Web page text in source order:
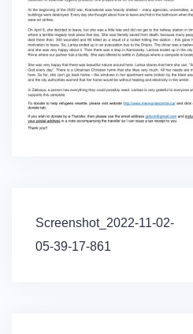
Post
navigation
Screenshot_2022-11-02-
05-39-17-861